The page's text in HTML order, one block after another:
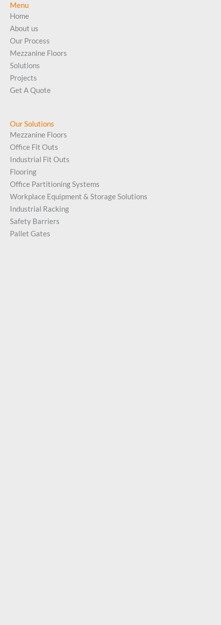
Menu
Home
About us
Our Process
Mezzanine Floors
Solutions
Projects
Get A Quote
Our Solutions
Mezzanine Floors
Office Fit Outs
Industrial Fit Outs
Flooring
Office Partitioning Systems
Workplace Equipment & Storage Solutions
Industrial Racking
Safety Barriers
Pallet Gates